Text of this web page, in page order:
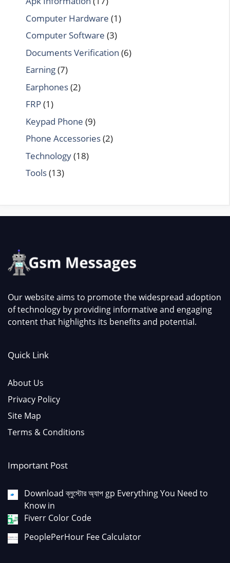
Computer Hardware (1)
Computer Software (3)
Documents Verification (6)
Earning(7)
Earphones(2)
FRP(1)
Keypad Phone (9)
Phone Accessories(2)
Technology(18)
Tools(13)
Our website aims to promote the widespread adoption
of technology by providing informative and engaging
content that highlights its benefits and potential.
Quick Link
About Us
Privacy Policy
Site Map
Terms & Conditions
Important Post
Download ব্লুস্টোর অ্যাপ gp Everything You Need to
Know in
Fiverr Color Code
PeoplePerHour Fee Calculator